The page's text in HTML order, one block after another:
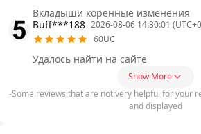
Вкладыши коренные изменения
Buff***188 2026-08-06 14:30:01
60UC
Удалось найти на сайте
Show More
-Some reviews that are not very helpful for your
and displayed